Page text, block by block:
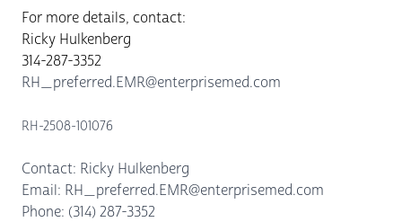
For more details, contact:
Ricky Hulkenberg
314-287-3352
RH_preferred.EMR@enterprisemed.com
RH-2508-101076
Contact: Ricky Hulkenberg
Email: RH_preferred.EMR@enterprisemed.com
Phone: (314) 287-3352